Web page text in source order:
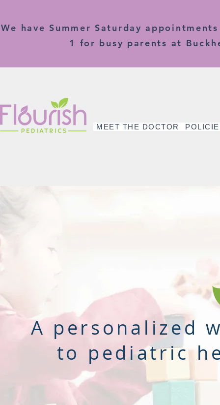
We have Summer Saturday
1 for busy parents at
MEET THE DOCTOR
A personalized
to pediatric